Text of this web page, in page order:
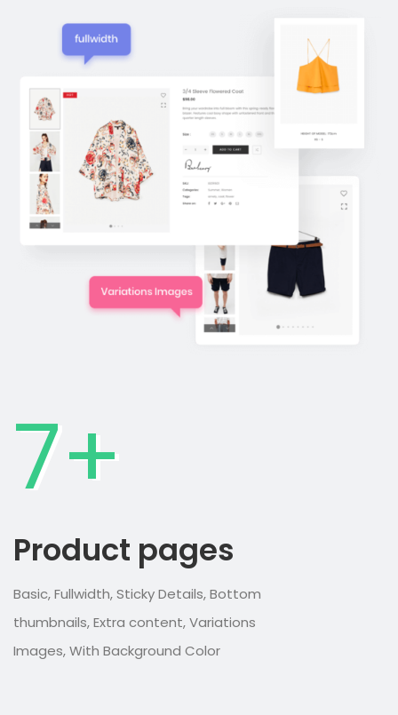
7+
Product pages
Basic, Fullwidth, Sticky Details, Bottom
thumbnails, Extra content, Variations
Images, With Background Color